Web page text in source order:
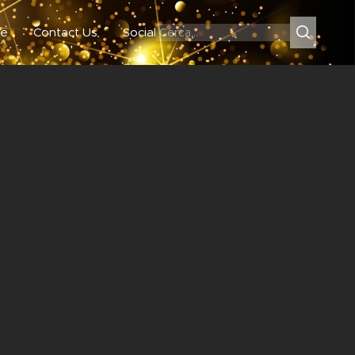
Contact Us Social